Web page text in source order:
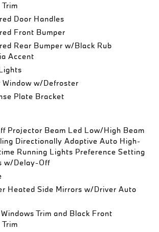
Door Handles
Front Bumper
Rear Bumper w/Black Rub
Accent
Window w/Defroster
Plate Bracket
Projector Beam Led Low/High Beam
Directionally Adaptive Auto High-
Running Lights Preference Setting
w/Delay-Off
Heated Side Mirrors w/Driver Auto
Trim and Black Front